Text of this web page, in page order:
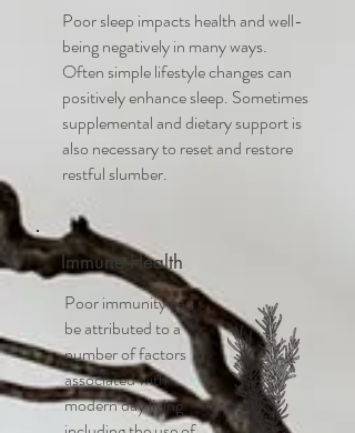
Poor sleep impacts health and well-
being negatively in many ways.
Often simple lifestyle changes can
positively enhance sleep. Sometimes
supplemental and dietary support is
also necessary to reset and restore
restful slumber.
Immune Health
Poor immunity can
be attributed to a
number of factors
associated with
modern day living